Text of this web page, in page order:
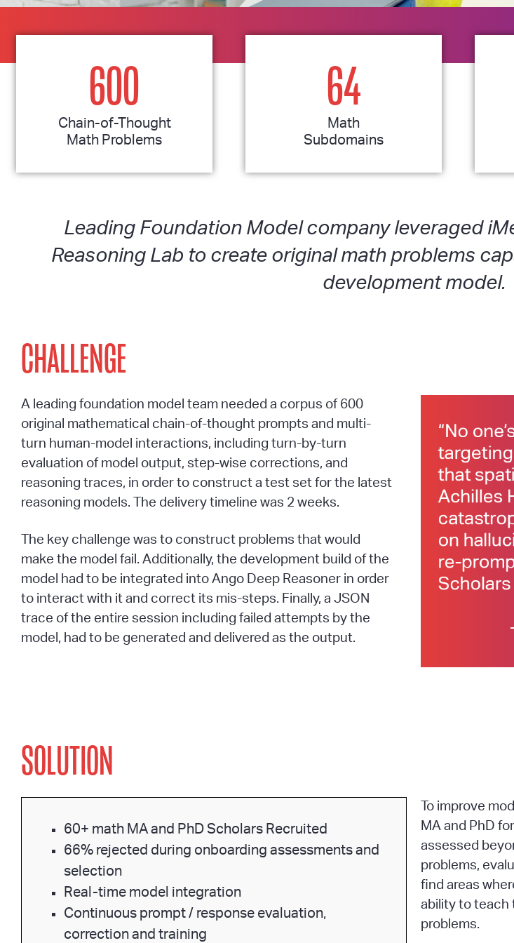
Chain-of-Thought
Math Problems
600
Math
Subdomains
64
Leading Foundation Model company leveraged
Reasoning Lab to create original math problems
development model.
CHALLENGE
A leading foundation model team needed a corpus of 600
original mathematical chain-of-thought prompts and multi-
turn human-model interactions, including turn-by-turn
evaluation of model output, step-wise corrections, and
reasoning traces, in order to construct a test set for the latest
reasoning models. The delivery timeline was 2 weeks.
The key challenge was to construct problems that would
make the model fail. Additionally, the development build of the
model had to be integrated into Ango Deep Reasoner in order
to interact with it and correct its mis-steps. Finally, a JSON
trace of the entire session including failed attempts by the
model, had to be generated and delivered as the output.
SOLUTION
60+ math MA and PhD Scholars Recruited
66% rejected during onboarding assessments and
selection
Real-time model integration
Continuous prompt / response evaluation,
correction and training
To improve
MA and PhD
assessed
problems,
find areas
ability to teach
problems.